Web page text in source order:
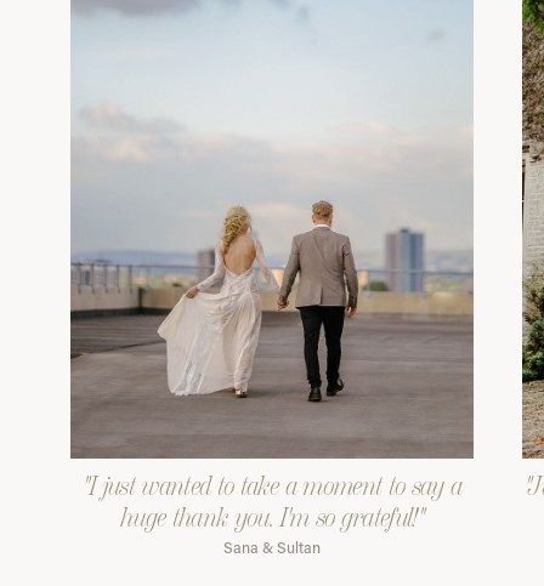
"I just wanted to take a moment to say a
huge thank you. I'm so grateful!"
Sana & Sultan